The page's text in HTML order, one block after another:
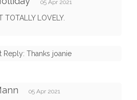
05 Apr 2021
TOTALLY LOVELY.
Reply: Thanks joanie
05 Apr 2021